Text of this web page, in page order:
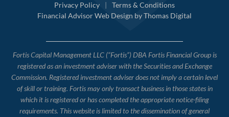
Privacy Policy
|
Terms & Conditions
Financial Advisor Web Design byThomas Digital
Fortis Capital Management LLC (“Fortis”) DBA Fortis Financial Group is
registered as an investment adviser with the Securities and Exchange
Commission. Registered investment adviser does not imply a certain level
of skill or training. Fortis may only transact business in those states in
which it is registered or has completed the appropriate notice-filing
requirements. This website is limited to the dissemination of general